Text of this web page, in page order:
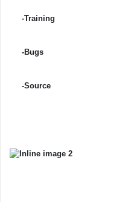
-Training
-Bugs
-Source